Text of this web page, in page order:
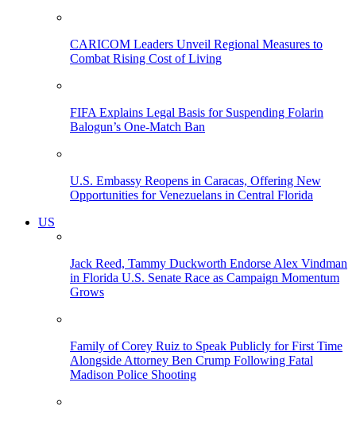
CARICOM Leaders Unveil Regional Measures to
Combat Rising Cost of Living
FIFA Explains Legal Basis for Suspending Folarin
Balogun’s One-Match Ban
U.S. Embassy Reopens in Caracas, Offering New
Opportunities for Venezuelans in Central Florida
US
Jack Reed, Tammy Duckworth Endorse Alex Vindman
in Florida U.S. Senate Race as Campaign Momentum
Grows
Family of Corey Ruiz to Speak Publicly for First Time
Alongside Attorney Ben Crump Following Fatal
Madison Police Shooting